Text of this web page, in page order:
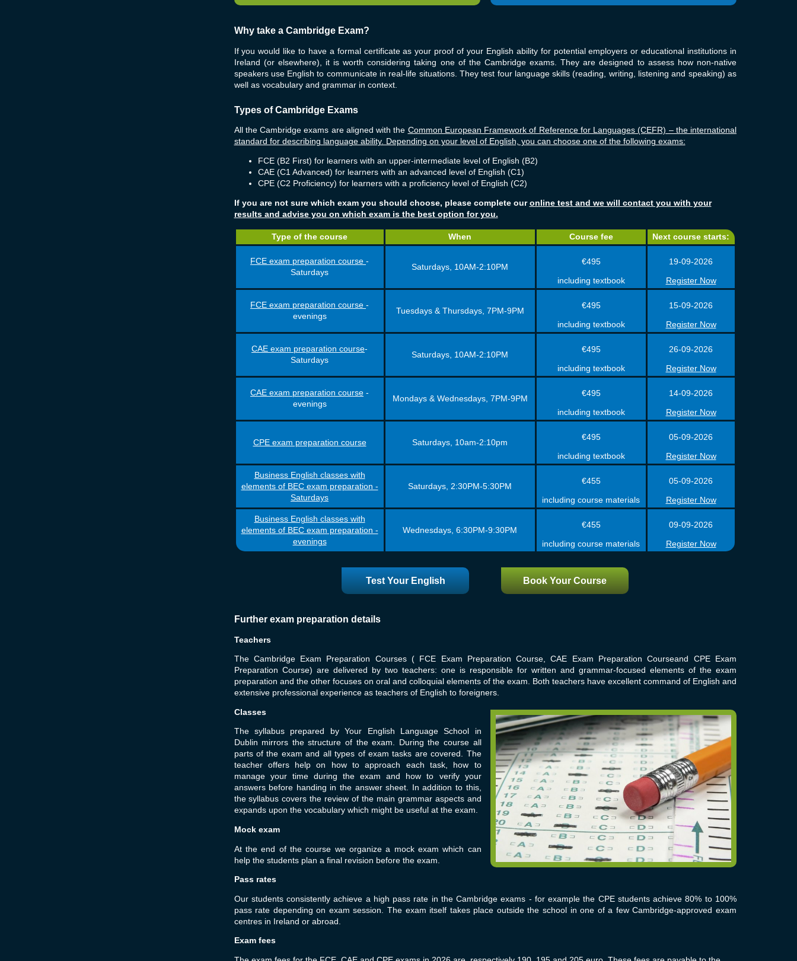
Why take a Cambridge Exam?
If you would like to have a formal certificate as your proof of your English ability for potential employers or educational institutions in
Ireland (or elsewhere), it is worth considering taking one of the Cambridge exams. They are designed to assess how non-native
speakers use English to communicate in real-life situations. They test four language skills (reading, writing, listening and speaking) as
well as vocabulary and grammar in context.
Types of Cambridge Exams
All the Cambridge exams are aligned with the Common European Framework of Reference for Languages (CEFR) – the international
standard for describing language ability. Depending on your level of English, you can choose one of the following exams:
FCE (B2 First) for learners with an upper-intermediate level of English (B2)
CAE (C1 Advanced) for learners with an advanced level of English (C1)
CPE (C2 Proficiency) for learners with a proficiency level of English (C2)
If you are not sure which exam you should choose, please complete our online test and we will contact you with your
results and advise you on which exam is the best option for you.
Type of the course When Course fee Next course starts:
FCE exam preparation course -
Saturdays
Saturdays, 10AM-2:10PM
€495
including textbook
19-09-2026
Register Now
FCE exam preparation course -
evenings
Tuesdays & Thursdays, 7PM-9PM
€495
including textbook
15-09-2026
Register Now
CAE exam preparation course-
Saturdays
Saturdays, 10AM-2:10PM
€495
including textbook
26-09-2026
Register Now
CAE exam preparation course -
evenings
Mondays & Wednesdays, 7PM-9PM
€495
including textbook
14-09-2026
Register Now
CPE exam preparation course Saturdays, 10am-2:10pm
€495
including textbook
05-09-2026
Register Now
Business English classes with
elements of BEC exam preparation -
Saturdays
Saturdays, 2:30PM-5:30PM
€455
including course materials
05-09-2026
Register Now
Business English classes with
elements of BEC exam preparation -
evenings
Wednesdays, 6:30PM-9:30PM
€455
including course materials
09-09-2026
Register Now
Test Your English Book Your Course
Further exam preparation details
Teachers
The Cambridge Exam Preparation Courses ( FCE Exam Preparation Course, CAE Exam Preparation Courseand CPE Exam
Preparation Course) are delivered by two teachers: one is responsible for written and grammar-focused elements of the exam
preparation and the other focuses on oral and colloquial elements of the exam. Both teachers have excellent command of English and
extensive professional experience as teachers of English to foreigners.
Classes
The syllabus prepared by Your English Language School in
Dublin mirrors the structure of the exam. During the course all
parts of the exam and all types of exam tasks are covered. The
teacher offers help on how to approach each task, how to
manage your time during the exam and how to verify your
answers before handing in the answer sheet. In addition to this,
the syllabus covers the review of the main grammar aspects and
expands upon the vocabulary which might be useful at the exam.
Mock exam
At the end of the course we organize a mock exam which can
help the students plan a final revision before the exam.
Pass rates
Our students consistently achieve a high pass rate in the Cambridge exams - for example the CPE students achieve80% to 100%
pass rate depending on exam session. The exam itself takes place outside the school in one of a few Cambridge-approved exam
centres in Ireland or abroad.
Exam fees